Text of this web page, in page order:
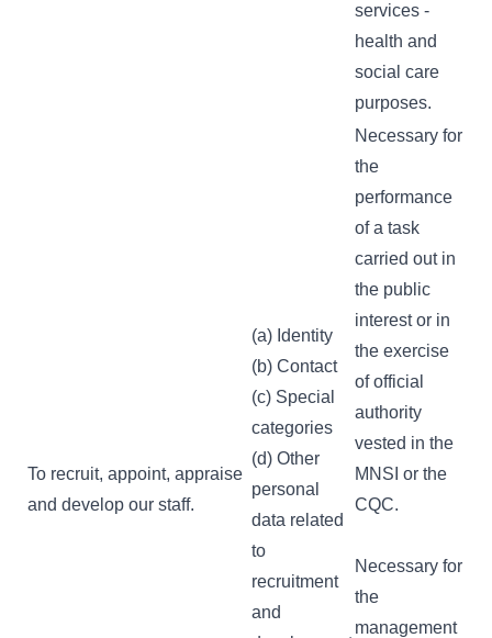
services -
health and
social care
purposes.
To recruit, appoint, appraise
and develop our staff.
(a) Identity
(b) Contact
(c) Special
categories
(d) Other
personal
data related
to
recruitment
and
Necessary for
the
performance
of a task
carried out in
the public
interest or in
the exercise
of official
authority
vested in the
MNSI or the
CQC.
Necessary for
the
management